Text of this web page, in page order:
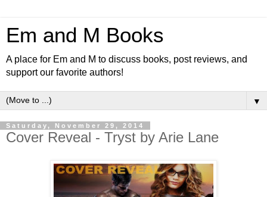
Em and M Books
A place for Em and M to discuss books, post reviews, and
support our favorite authors!
▼
Saturday, November 29, 2014
Cover Reveal - Tryst by Arie Lane